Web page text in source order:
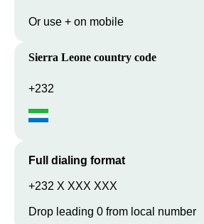
Or use + on mobile
Sierra Leone country code
+232
Full dialing format
+232 X XXX XXX
Drop leading 0 from local number